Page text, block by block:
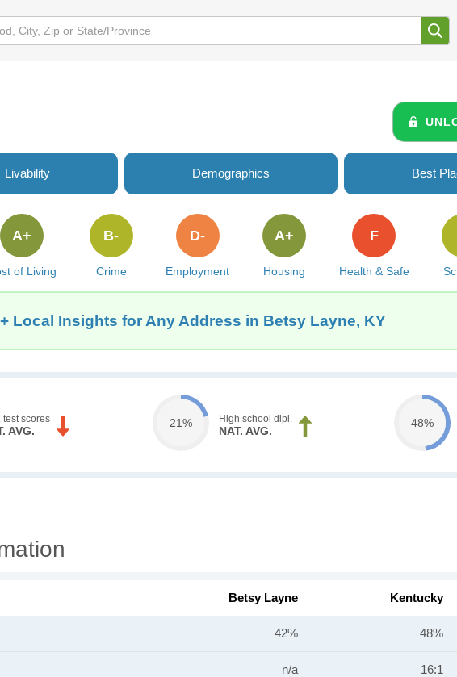
Livability Demographics Best
of Living
A+
Crime
B-
Employment
D-
Housing
A+
Health & Safe
F
Local Insights for Any Address in Betsy Layne, KY
test scores
AVG.
21% High school dipl.
NAT. AVG.
48%
Betsy Layne Kentucky
42% 48%
n/a 16:1